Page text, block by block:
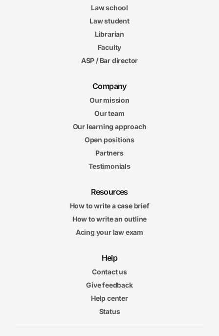
Law school
Law student
Librarian
Faculty
ASP / Bar director
Company
Our mission
Our team
Our learning approach
Open positions
Partners
Testimonials
Resources
How to write a case brief
How to write an outline
Acing your law exam
Help
Contact us
Give feedback
Help center
Status